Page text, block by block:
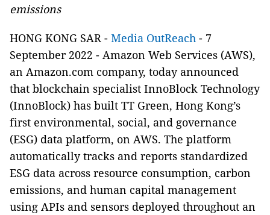
emissions
HONG KONG SAR - Media OutReach - 7
September 2022 - Amazon Web Services (AWS),
an Amazon.com company, today announced
that blockchain specialist InnoBlock Technology
(InnoBlock) has built TT Green, Hong Kong’s
first environmental, social, and governance
(ESG) data platform, on AWS. The platform
automatically tracks and reports standardized
ESG data across resource consumption, carbon
emissions, and human capital management
using APIs and sensors deployed throughout an